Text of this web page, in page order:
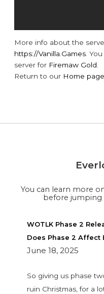
More info about the
https://Vanilla.Games.
server for Firemaw Gold.
Return to our Home page
You can learn more
before jumping
WOTLK Phase 2
Does Phase 2 Affect
June 18, 2025
So giving us phase
ruin Christmas, for a